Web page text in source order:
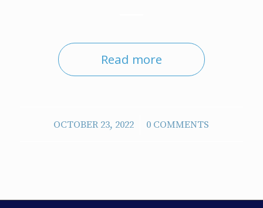
Read more
OCTOBER 23, 2022
/ 0 COMMENTS